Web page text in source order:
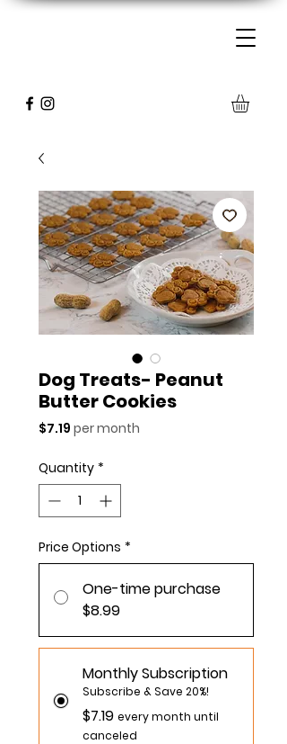
Dog Treats- Peanut
Butter Cookies
$7.19 Price
per month
Quantity *
Price Options *
One-time purchase
$8.99
Monthly Subscription
Subscribe & Save 20%!
$7.19 every month until
canceled